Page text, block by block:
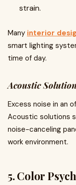
strain.
Many interior
smart lighting
time of day.
Acoustic
Excess noise in an
Acoustic solutions
noise-canceling
work environment.
5. Color